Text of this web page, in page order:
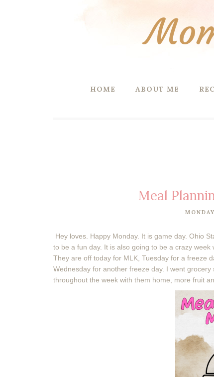
HOME ABOUT ME
Meal
Hey loves. Happy Monday. It is game day. Ohio
to be a fun day. It is also going to be a crazy
They are off today for MLK, Tuesday for a freeze
Wednesday for another freeze day. I went
throughout the week with them home, more fruit